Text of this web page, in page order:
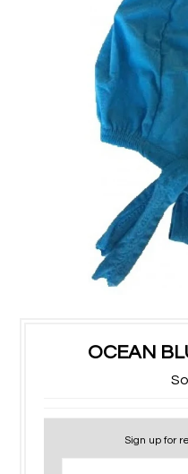
OCEAN
Sign up for